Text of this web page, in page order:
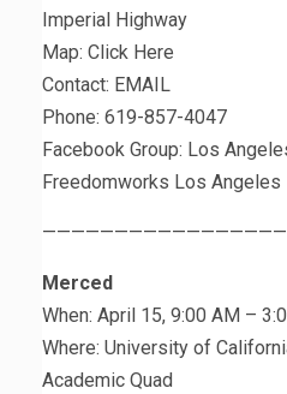
Imperial Highway
Map: Click Here
Contact: EMAIL
Phone: 619-857-4047
Facebook Group: Los
Freedomworks Los Angeles
Merced
When: April 15, 9:00 AM –
Where: University of
Academic Quad